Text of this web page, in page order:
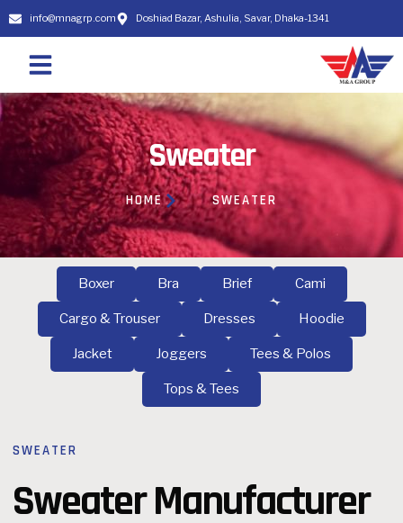
info@mnagrp.com Doshiad Bazar, Ashulia, Savar, Dhaka-1341
Sweater
HOME SWEATER
Boxer Bra Brief Cami
Cargo & Trouser Dresses Hoodie
Jacket Joggers Tees & Polos
Tops & Tees
SWEATER
Sweater Manufacturer